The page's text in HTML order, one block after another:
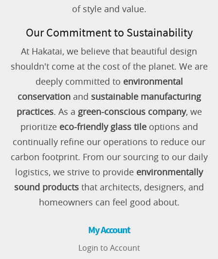
of style and value.
Our Commitment to Sustainability
At Hakatai, we believe that beautiful design
shouldn't come at the cost of the planet. We are
deeply committed to environmental
conservationand sustainable manufacturing
practices. As a green-conscious company, we
prioritize eco-friendly glass tileoptions and
continually refine our operations to reduce our
carbon footprint. From our sourcing to our daily
logistics, we strive to provide environmentally
sound products that architects, designers, and
homeowners can feel good about.
My Account
Login to Account